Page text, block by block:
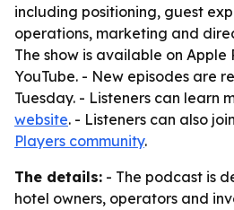
including positioning, guest
operations, marketing and
The show is available on
YouTube. - New episodes are
Tuesday. - Listeners can learn
website. - Listeners can also join
Players community.
The details: - The podcast is
hotel owners, operators and